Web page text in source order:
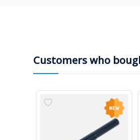
Customers who